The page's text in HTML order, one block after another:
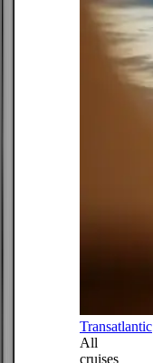
Transatlantic
All
cruises